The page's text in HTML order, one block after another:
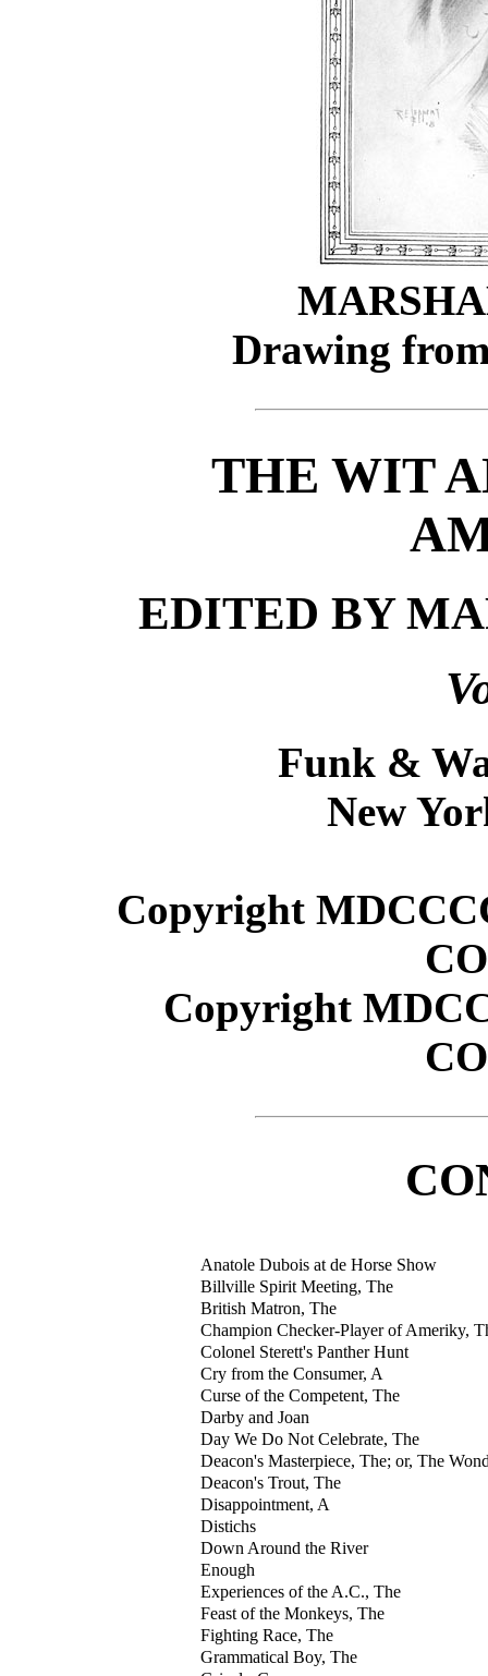
Drawing
THE WIT
EDITED BY
Funk &
New
Copyright
Copyright
Anatole Dubois at de Horse Show
Billville Spirit Meeting, The
British Matron, The
Champion Checker-Player of Ameriky,
Colonel Sterett's Panther Hunt
Cry from the Consumer, A
Curse of the Competent, The
Darby and Joan
Day We Do Not Celebrate, The
Deacon's Masterpiece, The; or, The
Deacon's Trout, The
Disappointment, A
Distichs
Down Around the River
Enough
Experiences of the A.C., The
Feast of the Monkeys, The
Fighting Race, The
Grammatical Boy, The